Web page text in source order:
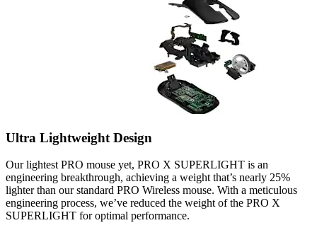
Ultra Lightweight Design
Our lightest PRO mouse yet, PRO X SUPERLIGHT is an
engineering breakthrough, achieving a weight that’s nearly 25%
lighter than our standard PRO Wireless mouse. With a meticulous
engineering process, we’ve reduced the weight of the PRO X
SUPERLIGHT for optimal performance.